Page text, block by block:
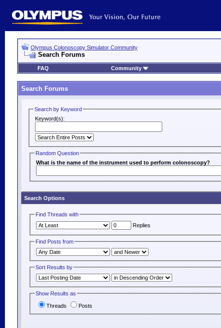
Olympus Colonoscopy Simulator Community
Search Forums
FAQ Community
Search Forums
Search by Keyword
Keyword(s):
Random Question
What is the name of the instrument used to perform colonoscopy?
Search Options
Find Threads with
Replies
Find Posts from
Sort Results by
Show Results as
Threads Posts